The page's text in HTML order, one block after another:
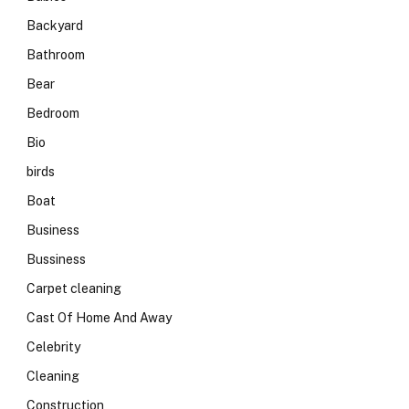
Backyard
Bathroom
Bear
Bedroom
Bio
birds
Boat
Business
Bussiness
Carpet cleaning
Cast Of Home And Away
Celebrity
Cleaning
Construction